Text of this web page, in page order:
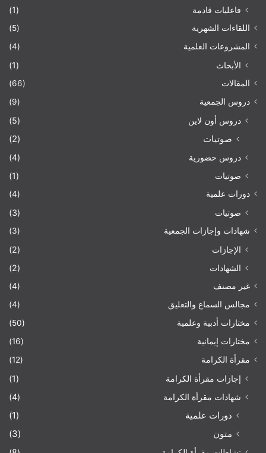
فاعليات قادمة
(1)
اللقاءات الشهرية
(5)
المشروعات العلمية
(4)
الأبحاث (1)
المقالات
(66)
دروس الجمعية
(9)
دروس أون لاين (5)
صوتيات (2)
دروس حضورية
(4)
صوتيات
(1)
دورات علمية (4)
صوتيات (3)
شهادات وإجازات الجمعية (3)
الإجازات
(2)
الشهادات
(2)
غير مصنف
(4)
مجالس السماع والتعليق
(4)
مختارات أدبية وعلمية
(50)
مختارات إيمانية
(16)
مقرأة الكرامة
(12)
إجازات مقرأة الكرامة
(1)
شهادات مقرأة الكرامة
(4)
دورات علمية
(1)
متون
(3)